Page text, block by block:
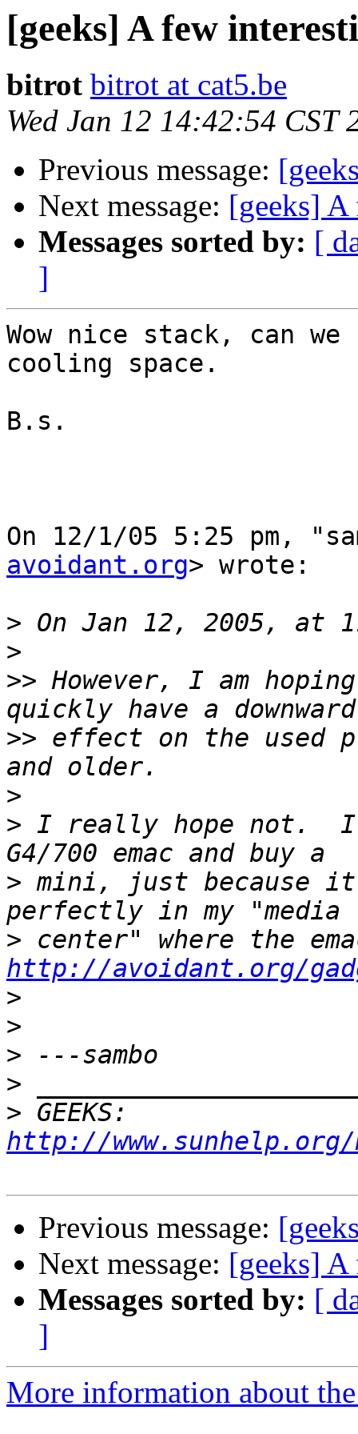
[geeks] A few
bitrot bitrot at cat5.be
Wed Jan 12 14:42:54 CST
Previous message:
Next message: [geeks] A
Messages sorted by: [
]
Wow nice stack, can
cooling space.
B.s.
On 12/1/05 5:25 pm,
avoidant.org> wrote:
>
>
>> However, I am
>> effect on the used
>
> I really hope not.
> mini, just because
>
http://avoidant.org/
>
>
>
>
>
http://
Previous message:
Next message: [geeks] A
Messages sorted by: [
]
More information about